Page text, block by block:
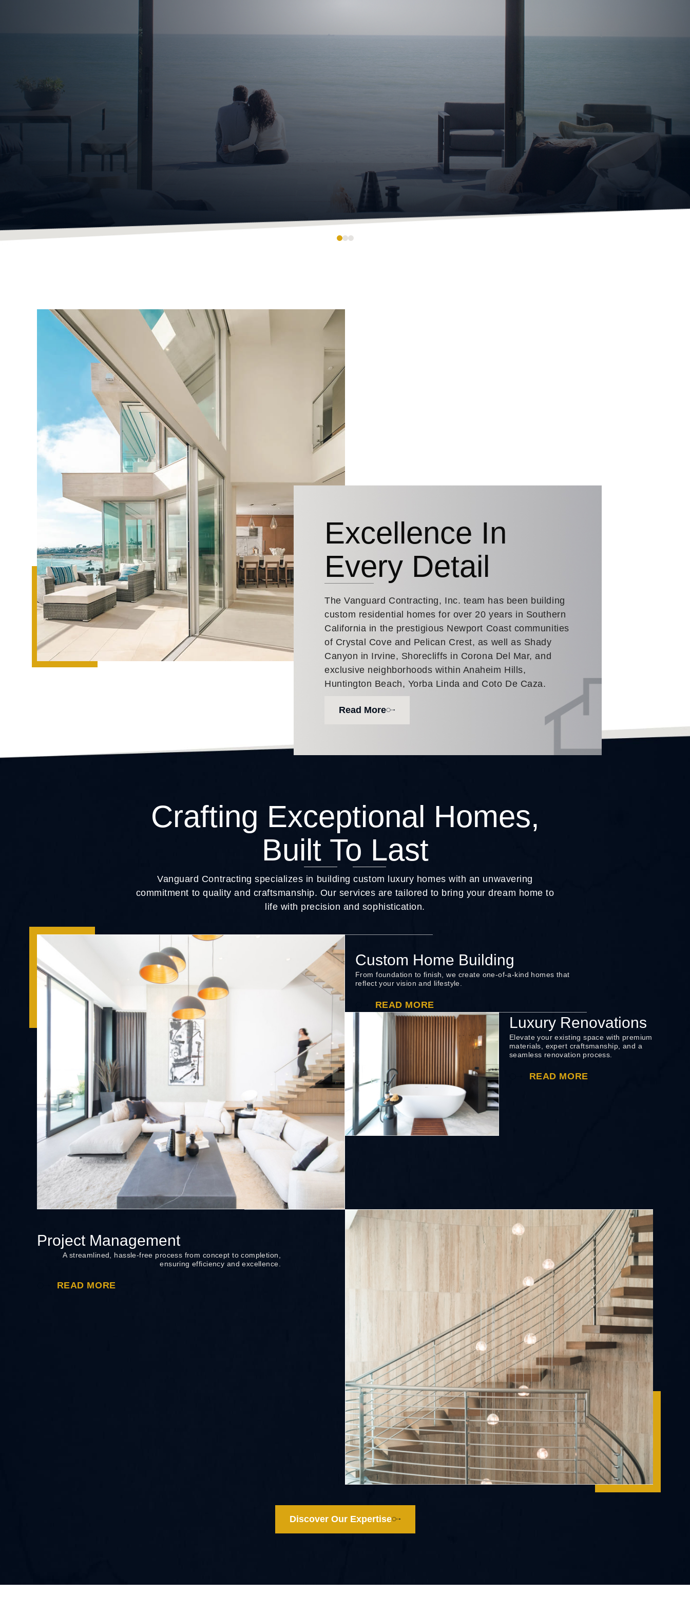
Built To Inspire
At Vanguard Contracting, we design and build exceptional custom homes with meticulous attention to detail, premium materials, and
Explore Our Portfolio
Excellence In
Every Detail
The Vanguard Contracting, Inc. team has been building
custom residential homes for over 20 years in Southern
California in the prestigious Newport Coast communities
of Crystal Cove and Pelican Crest, as well as Shady
Canyon in Irvine, Shorecliffs in Corona Del Mar, and
exclusive neighborhoods within Anaheim Hills,
Huntington Beach, Yorba Linda and Coto De Caza.
Read More
Crafting Exceptional Homes,
Built To Last
Vanguard Contracting specializes in building custom luxury homes with an unwavering
commitment to quality and craftsmanship. Our services are tailored to bring your dream home to
life with precision and sophistication.
Custom Home Building
From foundation to finish, we create one-of-a-kind homes that
reflect your vision and lifestyle.
READ MORE
Luxury Renovations
Elevate your existing space with premium
materials, expert craftsmanship, and a
seamless renovation process.
READ MORE
Project Management
A streamlined, hassle-free process from concept to completion,
ensuring efficiency and excellence.
READ MORE
Discover Our Expertise